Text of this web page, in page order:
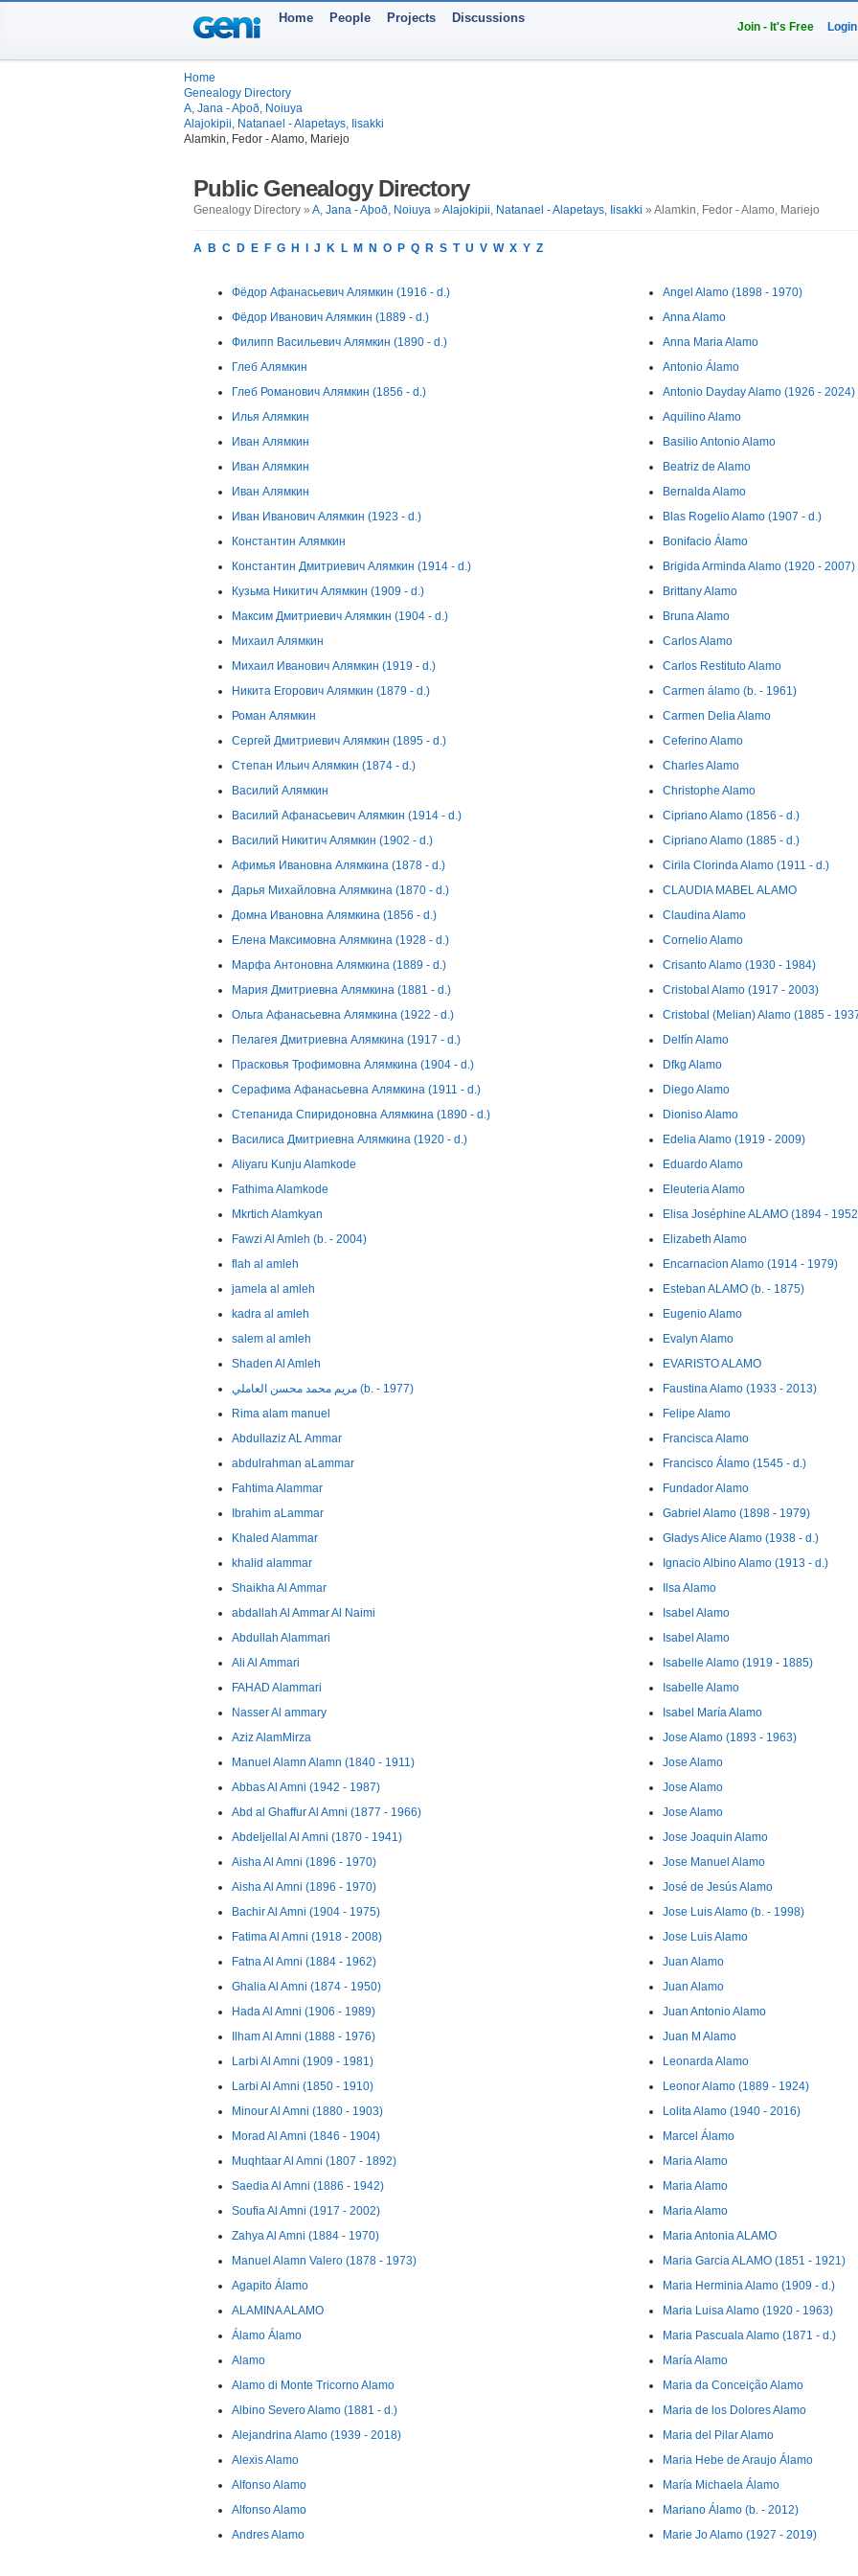
Join - It's Free Login
Home People Projects Discussions
Home
Genealogy Directory
A, Jana - Aþoð, Noiuya
Alajokipii, Natanael - Alapetays, Iisakki
Alamkin, Fedor - Alamo, Mariejo
Public Genealogy Directory
Genealogy Directory » A, Jana - Aþoð, Noiuya » Alajokipii, Natanael - Alapetays, Iisakki » Alamkin, Fedor - Alamo, Mariejo
A B C D E F G H J K L M N O P Q R S T U V W X Y Z
Фёдор Афанасьевич Алямкин (1916 - d.)
Фёдор Иванович Алямкин (1889 - d.)
Филипп Васильевич Алямкин (1890 - d.)
Глеб Алямкин
Глеб Романович Алямкин (1856 - d.)
Илья Алямкин
Иван Алямкин
Иван Алямкин
Иван Алямкин
Иван Иванович Алямкин (1923 - d.)
Константин Алямкин
Константин Дмитриевич Алямкин (1914 - d.)
Кузьма Никитич Алямкин (1909 - d.)
Максим Дмитриевич Алямкин (1904 - d.)
Михаил Алямкин
Михаил Иванович Алямкин (1919 - d.)
Никита Егорович Алямкин (1879 - d.)
Роман Алямкин
Сергей Дмитриевич Алямкин (1895 - d.)
Степан Ильич Алямкин (1874 - d.)
Василий Алямкин
Василий Афанасьевич Алямкин (1914 - d.)
Василий Никитич Алямкин (1902 - d.)
Афимья Ивановна Алямкина (1878 - d.)
Дарья Михайловна Алямкина (1870 - d.)
Домна Ивановна Алямкина (1856 - d.)
Елена Максимовна Алямкина (1928 - d.)
Марфа Антоновна Алямкина (1889 - d.)
Мария Дмитриевна Алямкина (1881 - d.)
Ольга Афанасьевна Алямкина (1922 - d.)
Пелагея Дмитриевна Алямкина (1917 - d.)
Прасковья Трофимовна Алямкина (1904 - d.)
Серафима Афанасьевна Алямкина (1911 - d.)
Степанида Спиридоновна Алямкина (1890 - d.)
Василиса Дмитриевна Алямкина (1920 - d.)
Aliyaru Kunju Alamkode
Fathima Alamkode
Mkrtich Alamkyan
Fawzi Al Amleh (b. - 2004)
flah al amleh
jamela al amleh
kadra al amleh
salem al amleh
Shaden Al Amleh
مريم محمد محسن العاملي (b. - 1977)
Rima alam manuel
Abdullaziz AL Ammar
abdulrahman aLammar
Fahtima Alammar
Ibrahim aLammar
Khaled Alammar
khalid alammar
Shaikha Al Ammar
abdallah Al Ammar Al Naimi
Abdullah Alammari
Ali Al Ammari
FAHAD Alammari
Nasser Al ammary
Aziz AlamMirza
Manuel Alamn Alamn (1840 - 1911)
Abbas Al Amni (1942 - 1987)
Abd al Ghaffur Al Amni (1877 - 1966)
Abdeljellal Al Amni (1870 - 1941)
Aisha Al Amni (1896 - 1970)
Aisha Al Amni (1896 - 1970)
Bachir Al Amni (1904 - 1975)
Fatima Al Amni (1918 - 2008)
Fatna Al Amni (1884 - 1962)
Ghalia Al Amni (1874 - 1950)
Hada Al Amni (1906 - 1989)
Ilham Al Amni (1888 - 1976)
Larbi Al Amni (1909 - 1981)
Larbi Al Amni (1850 - 1910)
Minour Al Amni (1880 - 1903)
Morad Al Amni (1846 - 1904)
Muqhtaar Al Amni (1807 - 1892)
Saedia Al Amni (1886 - 1942)
Soufia Al Amni (1917 - 2002)
Zahya Al Amni (1884 - 1970)
Manuel Alamn Valero (1878 - 1973)
Agapito Álamo
ALAMINA ALAMO
Álamo Álamo
Alamo
Alamo di Monte Tricorno Alamo
Albino Severo Alamo (1881 - d.)
Alejandrina Alamo (1939 - 2018)
Alexis Alamo
Alfonso Alamo
Alfonso Alamo
Andres Alamo
Angel Alamo (1898 - 1970)
Anna Alamo
Anna Maria Alamo
Antonio Álamo
Antonio Dayday Alamo (1926 - 2024)
Aquilino Alamo
Basilio Antonio Alamo
Beatriz de Alamo
Bernalda Alamo
Blas Rogelio Alamo (1907 - d.)
Bonifacio Álamo
Brigida Arminda Alamo (1920 - 2007)
Brittany Alamo
Bruna Alamo
Carlos Alamo
Carlos Restituto Alamo
Carmen álamo (b. - 1961)
Carmen Delia Alamo
Ceferino Alamo
Charles Alamo
Christophe Alamo
Cipriano Alamo (1856 - d.)
Cipriano Alamo (1885 - d.)
Cirila Clorinda Alamo (1911 - d.)
CLAUDIA MABEL ALAMO
Claudina Alamo
Cornelio Alamo
Crisanto Alamo (1930 - 1984)
Cristobal Alamo (1917 - 2003)
Cristobal (Melian) Alamo (1885 -
Delfín Alamo
Dfkg Alamo
Diego Alamo
Dioniso Alamo
Edelia Alamo (1919 - 2009)
Eduardo Alamo
Eleuteria Alamo
Elisa Joséphine ALAMO (1894 -
Elizabeth Alamo
Encarnacion Alamo (1914 - 1979)
Esteban ALAMO (b. - 1875)
Eugenio Alamo
Evalyn Alamo
EVARISTO ALAMO
Faustina Alamo (1933 - 2013)
Felipe Alamo
Francisca Alamo
Francisco Álamo (1545 - d.)
Fundador Alamo
Gabriel Alamo (1898 - 1979)
Gladys Alice Alamo (1938 - d.)
Ignacio Albino Alamo (1913 - d.)
Ilsa Alamo
Isabel Alamo
Isabel Alamo
Isabelle Alamo (1919 - 1885)
Isabelle Alamo
Isabel María Alamo
Jose Alamo (1893 - 1963)
Jose Alamo
Jose Alamo
Jose Alamo
Jose Joaquin Alamo
Jose Manuel Alamo
José de Jesús Alamo
Jose Luis Alamo (b. - 1998)
Jose Luis Alamo
Juan Alamo
Juan Alamo
Juan Antonio Alamo
Juan M Alamo
Leonarda Alamo
Leonor Alamo (1889 - 1924)
Lolita Alamo (1940 - 2016)
Marcel Álamo
Maria Alamo
Maria Alamo
Maria Alamo
Maria Antonia ALAMO
Maria Garcia ALAMO (1851 - 1921)
Maria Herminia Alamo (1909 - d.)
Maria Luisa Alamo (1920 - 1963)
Maria Pascuala Alamo (1871 - d.)
María Alamo
Maria da Conceição Alamo
Maria de los Dolores Alamo
Maria del Pilar Alamo
Maria Hebe de Araujo Álamo
María Michaela Álamo
Mariano Álamo (b. - 2012)
Marie Jo Alamo (1927 - 2019)